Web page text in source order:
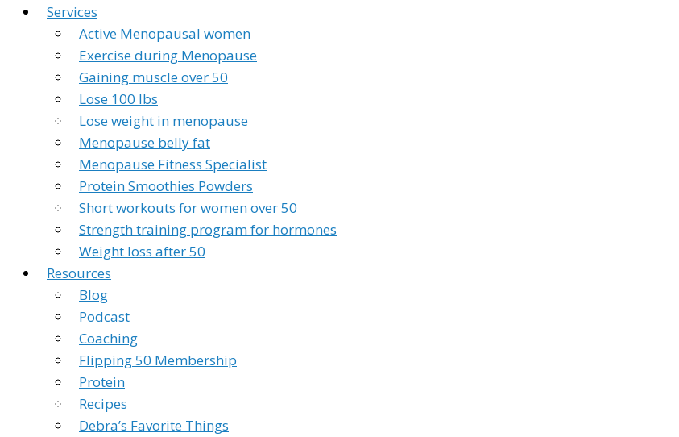
Services
Active Menopausal women
Exercise during Menopause
Gaining muscle over 50
Lose 100 lbs
Lose weight in menopause
Menopause belly fat
Menopause Fitness Specialist
Protein Smoothies Powders
Short workouts for women over 50
Strength training program for hormones
Weight loss after 50
Resources
Blog
Podcast
Coaching
Flipping 50 Membership
Protein
Recipes
Debra’s Favorite Things